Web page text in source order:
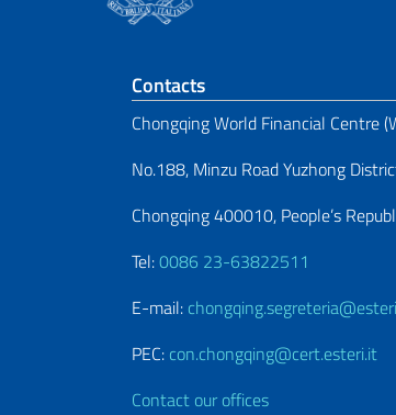
Footer section
Contacts
Chongqing World Financial Centre
No.188, Minzu Road Yuzhong
Chongqing 400010, People’s
Tel:0086 23-63822511
E-mail:
PEC: con.chongqing@cert.esteri.it
Contact our offices